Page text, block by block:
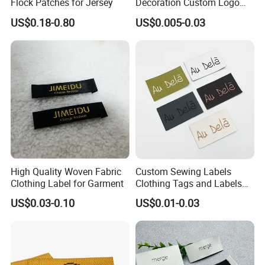
Usage:
g,Jeans, Pants,
Shoes,Bags,hat
1000PCS/Polyb
ag, 50
000PCS/CTN
Backing
Iron-on
,Paper,Velcro
Adhesive,Ect
US$0.18-0.80
Private Fabric Matel
Clothing Woven Labels
US$0.005-0.03
High Quality Woven Fabric
Clothing Label for Garment
US$0.03-0.10
Custom Sewing Labels
Clothing Tags and Labels
Woven Label
US$0.01-0.03